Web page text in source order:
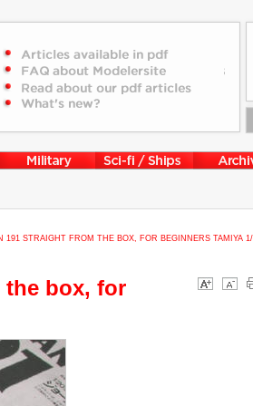
191 STRAIGHT FROM THE BOX, FOR BEGINNERS TAMIYA
the box, for